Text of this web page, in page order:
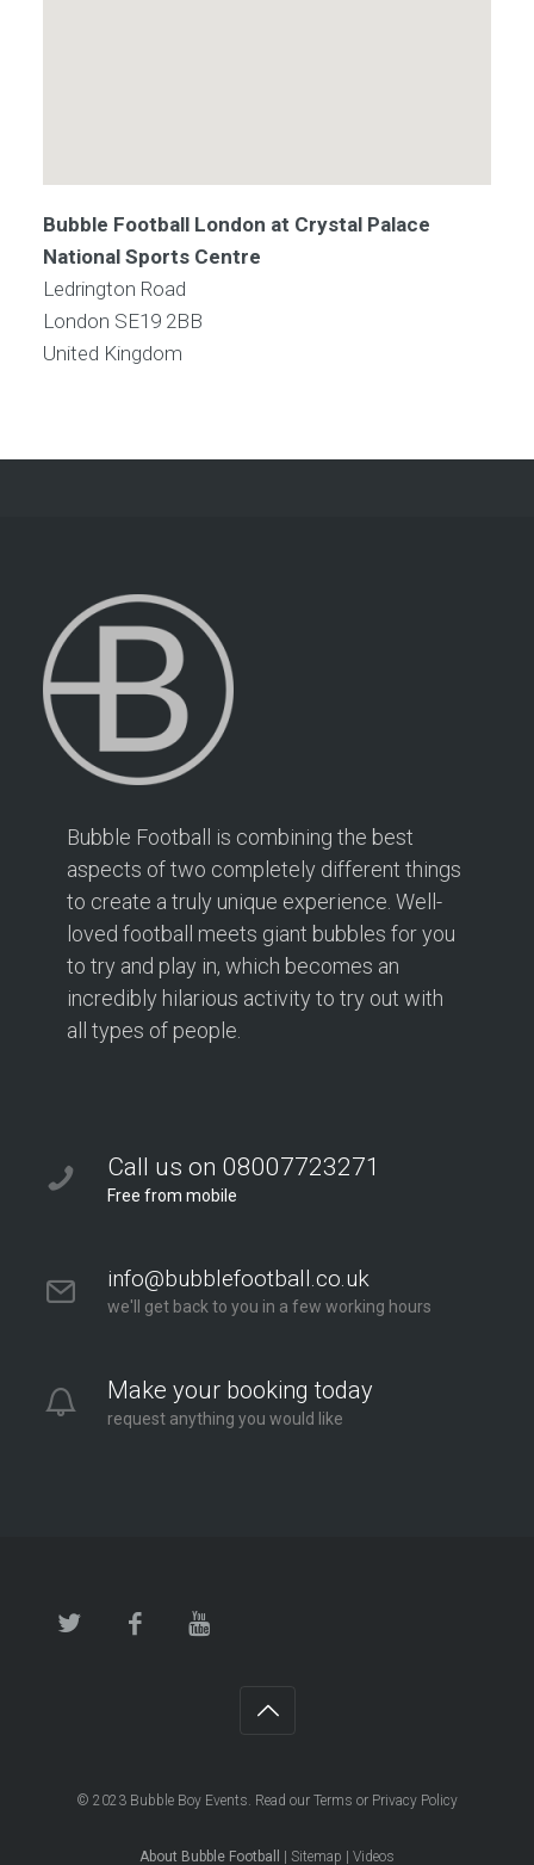
Bubble Football London at Crystal Palace
National Sports Centre
Ledrington Road
London SE19 2BB
United Kingdom
Bubble Football is combining the best
aspects of two completely different things
to create a truly unique experience. Well-
loved football meets giant bubbles for you
to try and play in, which becomes an
incredibly hilarious activity to try out with
all types of people.
Call us on 08007723271
Free from mobile
info@bubblefootball.co.uk
we'll get back to you in a few working hours
Make your booking today
request anything you would like
© 2023 Bubble Boy Events. Read our Terms or Privacy Policy
About Bubble Football Sitemap Videos